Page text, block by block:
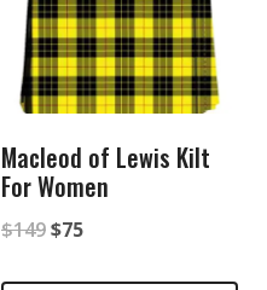
Macleod of Lewis Kilt
For Women
$149Original
$75Current